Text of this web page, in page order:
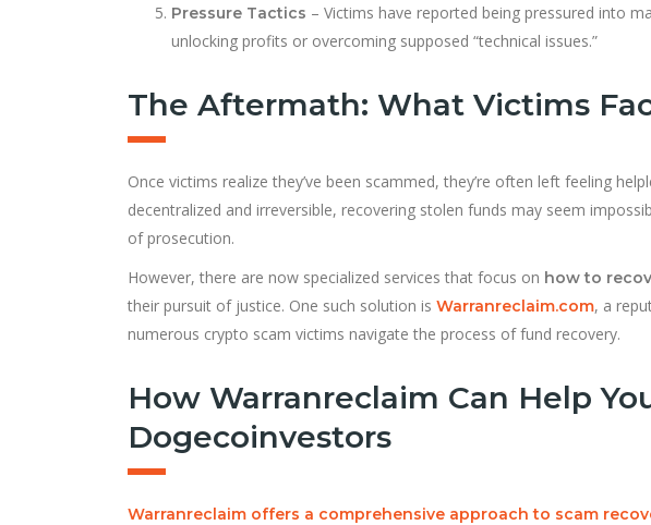
Pressure Tactics – Victims have reported being pressured into
unlocking profits or overcoming supposed “technical issues.”
The Aftermath: What Victims
Once victims realize they’ve been scammed, they’re often left feeling
decentralized and irreversible, recovering stolen funds may seem
of prosecution.
However, there are now specialized services that focus on how to
their pursuit of justice. One such solution is Warranreclaim.com, a
numerous crypto scam victims navigate the process of fund recovery.
How Warranreclaim Can Help
Dogecoinvestors
Warranreclaim offers a comprehensive approach to scam